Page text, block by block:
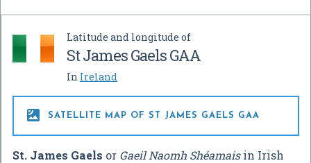
Latitude and longitude of
St James Gaels GAA
In Ireland
 SATELLITE MAP OF ST JAMES GAELS GAA
St. James Gaels or Gaeil Naomh Shéamaisin Irish